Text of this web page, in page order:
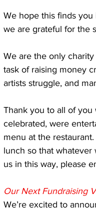
We hope this finds
we are grateful for the
We are the only
task of raising money
artists struggle, and
Thank you to all of you
celebrated, were
menu at the
lunch so that
us in this way, please
Our Next Fundraising
We’re excited to